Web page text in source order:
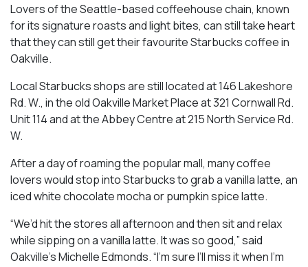
Lovers of the Seattle-based coffeehouse chain, known
for its signature roasts and light bites, can still take heart
that they can still get their favourite Starbucks coffee in
Oakville.
Local Starbucks shops are still located at 146 Lakeshore
Rd. W., in the old Oakville Market Place at 321 Cornwall Rd.
Unit 114 and at the Abbey Centre at 215 North Service Rd.
W.
After a day of roaming the popular mall, many coffee
lovers would stop into Starbucks to grab a vanilla latte, an
iced white chocolate mocha or pumpkin spice latte.
“We’d hit the stores all afternoon and then sit and relax
while sipping on a vanilla latte. It was so good,” said
Oakville’s Michelle Edmonds. “I’m sure I’ll miss it when I’m